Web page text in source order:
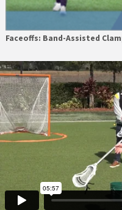
Faceoffs: Band-Assisted